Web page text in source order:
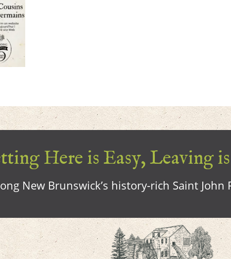
Here is Easy, Leaving
New Brunswick’s history-rich Saint